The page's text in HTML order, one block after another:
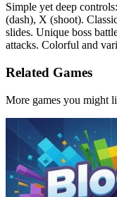
Simple yet deep
(dash), X (shoot).
slides. Unique boss
attacks. Colorful and
Related Games
More games you might